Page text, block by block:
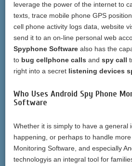
leverage the power of the internet to
texts, trace mobile phone GPS
cell phone activity logs data, website
send it to an on-line personal web
Spyphone Software also has the
to bug cellphone calls andspy call
right into a secret listening devices
Who Uses Android Spy Phone
Software
Whether it is simply to have a general
happening, or perhaps to handle
Monitoring Software, and especially
technologyis an integral tool for